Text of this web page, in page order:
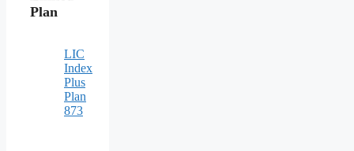
Plan
LIC
Index
Plus
Plan
873